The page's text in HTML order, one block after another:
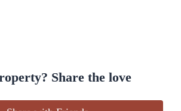
Share the love